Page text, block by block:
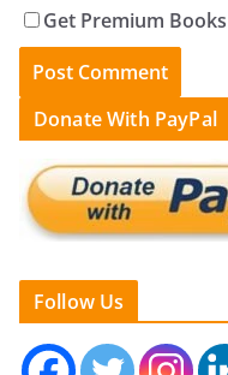
Get Premium
Donate With PayPal
Follow Us